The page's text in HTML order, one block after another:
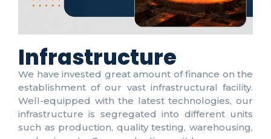
Infrastructure
We have invested great amount of finance on the
establishment of our vast infrastructural facility.
Well-equipped with the latest technologies, our
infrastructure is segregated into different units
such as production, quality testing, warehousing,